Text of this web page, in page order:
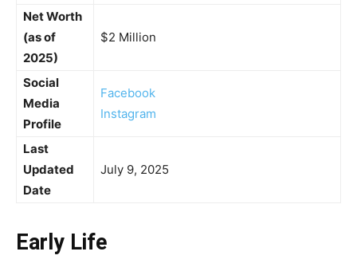
Net Worth
(as of
2025)
$2 Million
Social
Media
Profile
Facebook
Instagram
Last
Updated
Date
July 9, 2025
Early Life